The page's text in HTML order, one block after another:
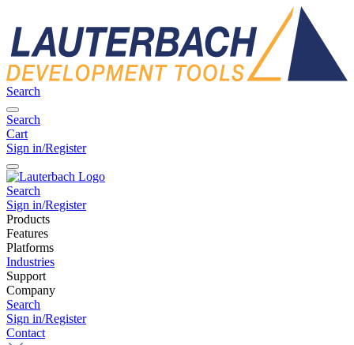
Search
Search
Cart
Sign in/Register
Search
Sign in/Register
Products
Features
Platforms
Industries
Support
Company
Search
Sign in/Register
Contact